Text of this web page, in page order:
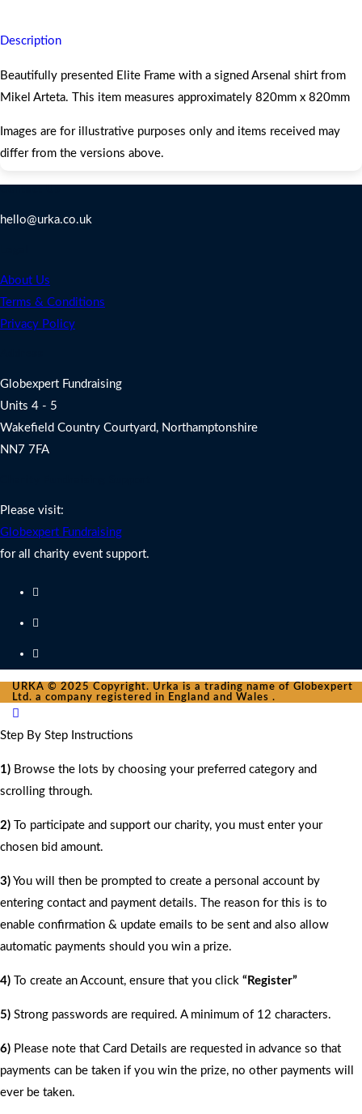
Description
Beautifully presented Elite Frame with a signed Arsenal shirt from
Mikel Arteta. This item measures approximately 820mm x 820mm
Images are for illustrative purposes only and items received may
differ from the versions above.
hello@urka.co.uk
About Us
Terms & Conditions
Privacy Policy
Globexpert Fundraising
Units 4 - 5
Wakefield Country Courtyard, Northamptonshire
NN7 7FA
Please visit:
Globexpert Fundraising
for all charity event support.
URKA © 2025 Copyright. Urka is a trading name of Globexpert
Ltd. a company registered in England and Wales .
Step By Step Instructions
1) Browse the lots by choosing your preferred category and
scrolling through.
2) To participate and support our charity, you must enter your
chosen bid amount.
3) You will then be prompted to create a personal account by
entering contact and payment details. The reason for this is to
enable confirmation & update emails to be sent and also allow
automatic payments should you win a prize.
4) To create an Account, ensure that you click “Register”
5) Strong passwords are required. A minimum of 12 characters.
6) Please note that Card Details are requested in advance so that
payments can be taken if you win the prize, no other payments will
ever be taken.